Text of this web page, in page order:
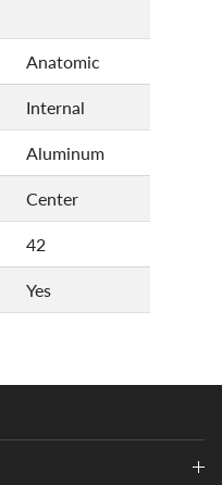
Anatomic
Internal
Aluminum
Center
42
Yes